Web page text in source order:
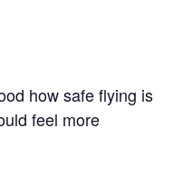
how safe flying is
feel more